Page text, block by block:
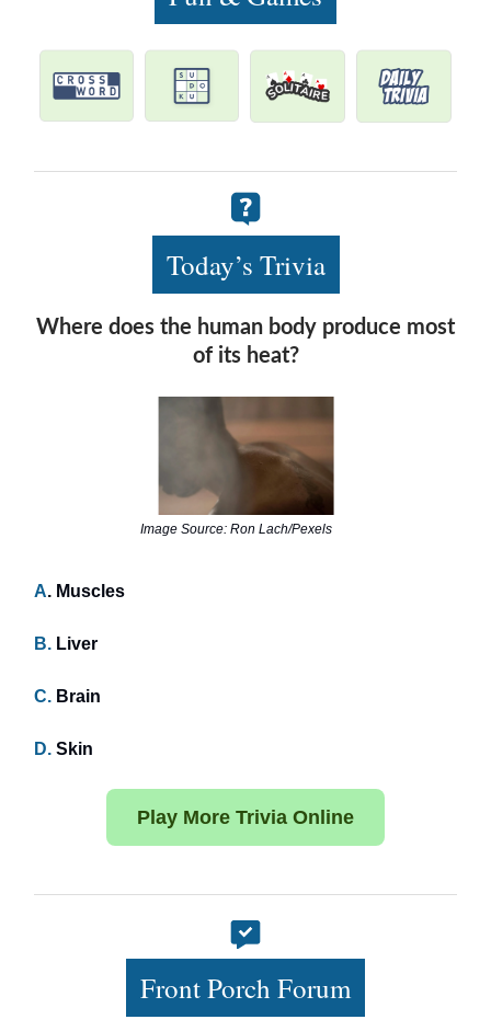
Today’s Trivia
Where does the human body produce most
of its heat?
Image Source: Ron Lach/Pexels
A. Muscles
B. Liver
C. Brain
D. Skin
Play More Trivia Online
Front Porch Forum